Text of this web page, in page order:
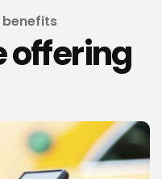
benefits
offering